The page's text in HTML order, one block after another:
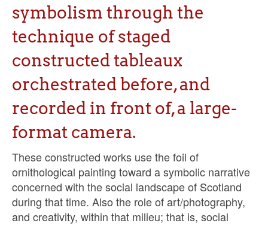
Blog posts
News
Contact
symbolism through the
technique of staged
constructed tableaux
orchestrated before, and
recorded in front of, a large-
format camera.
These constructed works use the foil of
ornithological painting toward a symbolic narrative
concerned with the social landscape of Scotland
during that time. Also the role of art/photography,
and creativity, within that milieu; that is, social